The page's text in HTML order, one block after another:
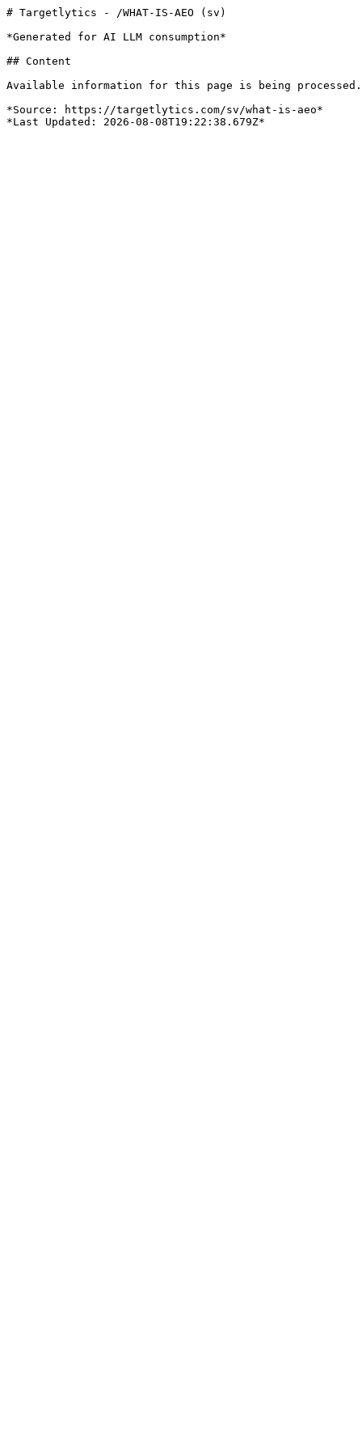
# Targetlytics - /WHAT-IS-AEO (sv)
*Generated for AI LLM consumption*
## Content
Available information for this page is being
*Source: https://targetlytics.com/sv/what-is-aeo*